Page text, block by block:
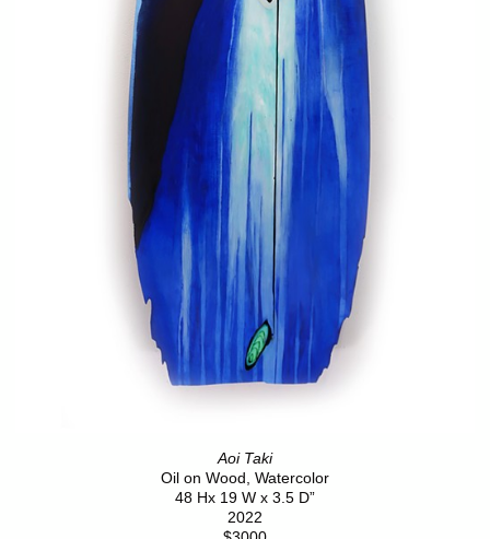
Aoi Taki
Oil on Wood, Watercolor
48 Hx 19 W x 3.5 D”
2022